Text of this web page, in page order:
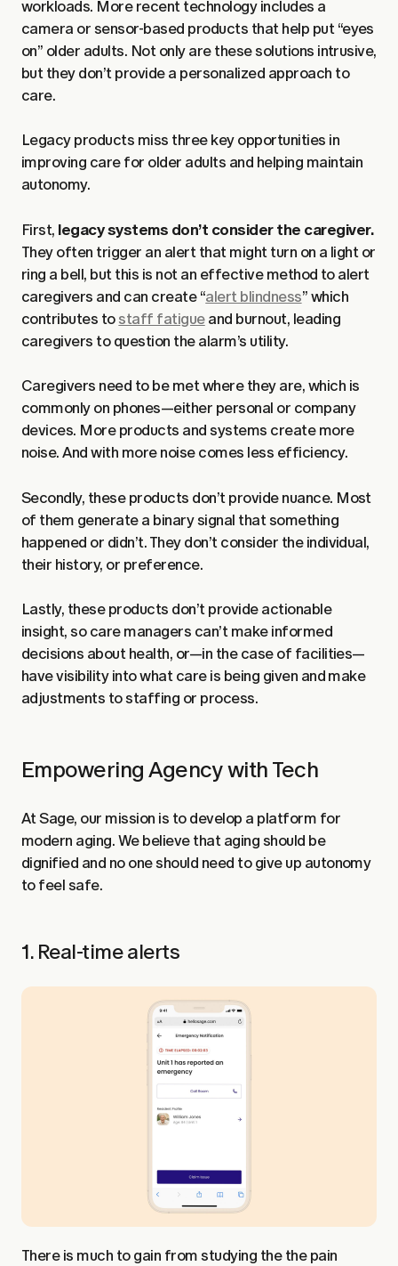
workloads. More recent technology includes a
camera or sensor-based products that help put “eyes
on” older adults. Not only are these solutions intrusive,
but they don’t provide a personalized approach to
care.
Legacy products miss three key opportunities in
improving care for older adults and helping maintain
autonomy.
First, legacy systems don’t consider the caregiver.
They often trigger an alert that might turn on a light or
ring a bell, but this is not an effective method to alert
caregivers and can create “alert blindness” which
contributes to staff fatigueand burnout, leading
caregivers to question the alarm’s utility.
Caregivers need to be met where they are, which is
commonly on phones—either personal or company
devices. More products and systems create more
noise. And with more noise comes less efficiency.
Secondly, these products don’t provide nuance. Most
of them generate a binary signal that something
happened or didn’t. They don’t consider the individual,
their history, or preference.
Lastly, these products don’t provide actionable
insight, so care managers can’t make informed
decisions about health, or—in the case of facilities—
have visibility into what care is being given and make
adjustments to staffing or process.
Empowering Agency with Tech
At Sage, our mission is to develop a platform for
modern aging. We believe that aging should be
dignified and no one should need to give up autonomy
to feel safe.
1. Real-time alerts
There is much to gain from studying the the pain